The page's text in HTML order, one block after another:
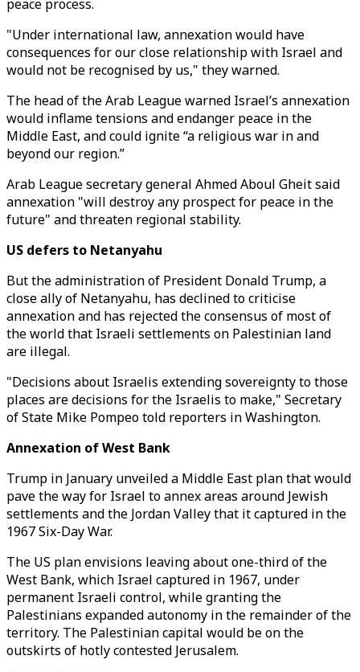
peace process.
"Under international law, annexation would have
consequences for our close relationship with Israel and
would not be recognised by us," they warned.
The head of the Arab League warned Israel’s annexation
would inflame tensions and endanger peace in the
Middle East, and could ignite “a religious war in and
beyond our region.”
Arab League secretary general Ahmed Aboul Gheit said
annexation "will destroy any prospect for peace in the
future" and threaten regional stability.
US defers to Netanyahu
But the administration of President Donald Trump, a
close ally of Netanyahu, has declined to criticise
annexation and has rejected the consensus of most of
the world that Israeli settlements on Palestinian land
are illegal.
"Decisions about Israelis extending sovereignty to those
places are decisions for the Israelis to make," Secretary
of State Mike Pompeo told reporters in Washington.
Annexation of West Bank
Trump in January unveiled a Middle East plan that would
pave the way for Israel to annex areas around Jewish
settlements and the Jordan Valley that it captured in the
1967 Six-Day War.
The US plan envisions leaving about one-third of the
West Bank, which Israel captured in 1967, under
permanent Israeli control, while granting the
Palestinians expanded autonomy in the remainder of the
territory. The Palestinian capital would be on the
outskirts of hotly contested Jerusalem.